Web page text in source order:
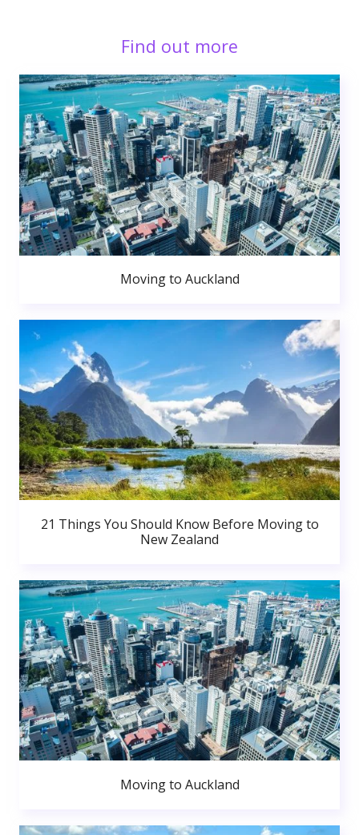
Find out more
Moving to Auckland
21 Things You Should Know Before Moving to
New Zealand
Moving to Auckland